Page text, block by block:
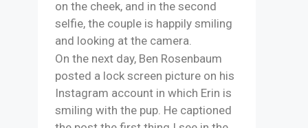
on the cheek, and in the second
selfie, the couple is happily smiling
and looking at the camera.
On the next day, Ben Rosenbaum
posted a lock screen picture on his
Instagram account in which Erin is
smiling with the pup. He captioned